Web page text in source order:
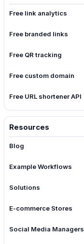
Free link analytics
Free branded links
Free QR tracking
Free custom domain
Free URL shortener API
Resources
Blog
Example Workflows
Solutions
E-commerce Stores
Social Media Managers